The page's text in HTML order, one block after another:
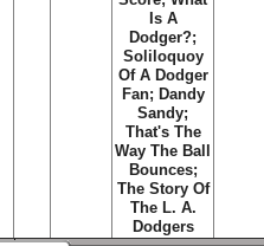
Is A
Dodger?;
Soliloquoy
Of A Dodger
Fan; Dandy
Sandy;
That's The
Way The Ball
Bounces;
The Story Of
The L. A.
Dodgers